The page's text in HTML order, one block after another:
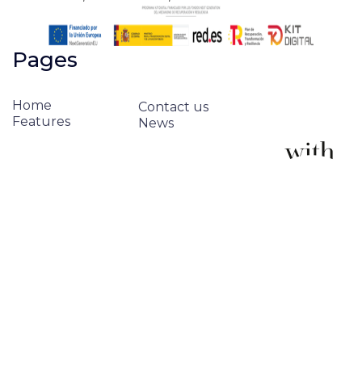
Pages
Home
Features
Contact us
News